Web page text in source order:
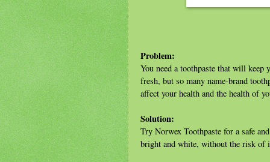
Problem:
You need a toothpaste that will keep
fresh, but so many name-brand
affect your health and the health of
Solution:
Try Norwex Toothpaste for a safe
bright and white, without the risk of